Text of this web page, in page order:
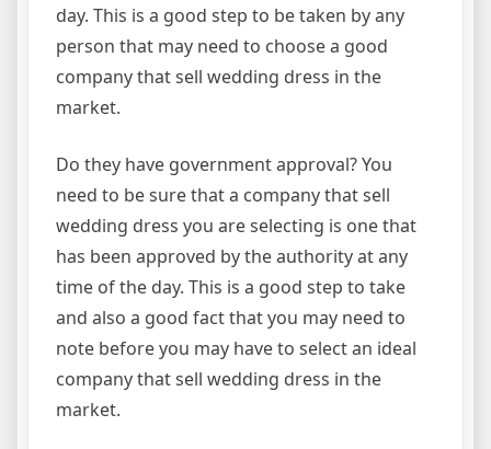
day. This is a good step to be taken by any
person that may need to choose a good
company that sell wedding dress in the
market.
Do they have government approval? You
need to be sure that a company that sell
wedding dress you are selecting is one that
has been approved by the authority at any
time of the day. This is a good step to take
and also a good fact that you may need to
note before you may have to select an ideal
company that sell wedding dress in the
market.